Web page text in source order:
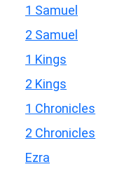
1 Samuel
2 Samuel
1 Kings
2 Kings
1 Chronicles
2 Chronicles
Ezra